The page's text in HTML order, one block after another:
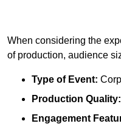
When considering the
of production, audience
Type of Event:
Production Quality:
Engagement